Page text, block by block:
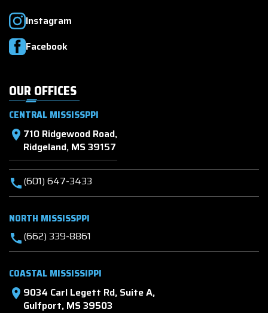
Instagram
Facebook
OUR OFFICES
CENTRAL MISSISSPPI
location_on 710 Ridgewood Road,
Ridgeland, MS 39157
call(601) 647-3433
NORTH MISSISSPPI
call(662) 339-8861
COASTAL MISSISSIPPI
location_on 9034 Carl Legett Rd, Suite A,
Gulfport, MS 39503